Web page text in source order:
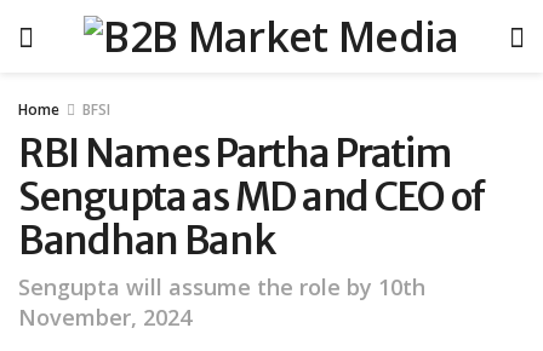
Home BFSI
RBI Names Partha Pratim
Sengupta as MD and CEO of
Bandhan Bank
Sengupta will assume the role by 10th
November, 2024